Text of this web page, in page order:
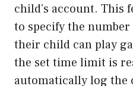
child’s account. This
to specify the
their child can play
the set time limit is
automatically log the